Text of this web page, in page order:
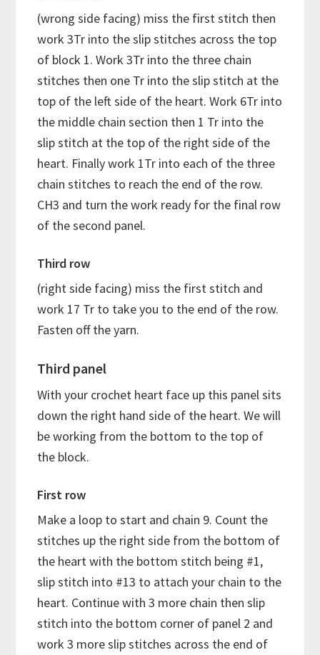
(wrong side facing) miss the first stitch then
work 3Tr into the slip stitches across the top
of block 1. Work 3Tr into the three chain
stitches then one Tr into the slip stitch at the
top of the left side of the heart. Work 6Tr into
the middle chain section then 1 Tr into the
slip stitch at the top of the right side of the
heart. Finally work 1Tr into each of the three
chain stitches to reach the end of the row.
CH3 and turn the work ready for the final row
of the second panel.
Third row
(right side facing) miss the first stitch and
work 17 Tr to take you to the end of the row.
Fasten off the yarn.
Third panel
With your crochet heart face up this panel sits
down the right hand side of the heart. We will
be working from the bottom to the top of
the block.
First row
Make a loop to start and chain 9. Count the
stitches up the right side from the bottom of
the heart with the bottom stitch being #1,
slip stitch into #13 to attach your chain to the
heart. Continue with 3 more chain then slip
stitch into the bottom corner of panel 2 and
work 3 more slip stitches across the end of